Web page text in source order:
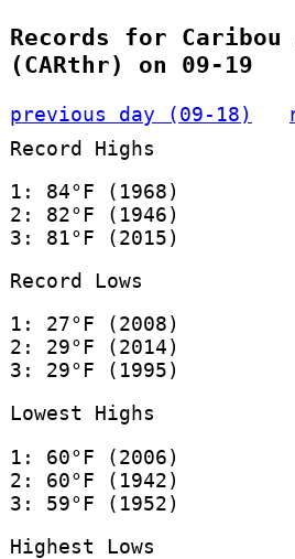
Records for Caribou
(CARthr) on 09-19
previous day (09-18)
Record Highs
1: 84°F (1968)
2: 82°F (1946)
3: 81°F (2015)
Record Lows
1: 27°F (2008)
2: 29°F (2014)
3: 29°F (1995)
Lowest Highs
1: 60°F (2006)
2: 60°F (1942)
3: 59°F (1952)
Highest Lows